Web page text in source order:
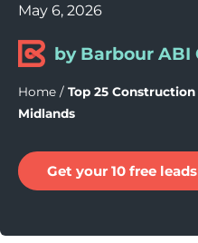
May 6, 2026
by Barbour ABI
Home / Top 25
Midlands
Get your 10 free leads